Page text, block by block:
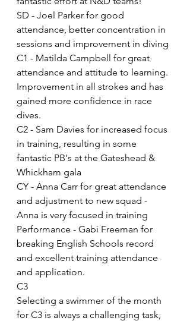
SD - Joel Parker for good
attendance, better concentration in
sessions and improvement in diving
C1 - Matilda Campbell for great
attendance and attitude to learning.
Improvement in all strokes and has
gained more confidence in race
dives.
C2 - Sam Davies for increased focus
in training, resulting in some
fantastic PB's at the Gateshead &
Whickham gala
CY - Anna Carr for great attendance
and adjustment to new squad -
Anna is very focused in training
Performance - Gabi Freeman for
breaking English Schools record
and excellent training attendance
and application.
C3
Selecting a swimmer of the month
for C3 is always a challenging task,